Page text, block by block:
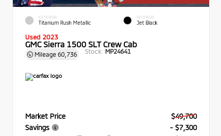
EXTERIOR
Titanium Rush Metallic
INTERIOR
Jet Black
Used 2023
GMC Sierra 1500 SLT Crew Cab
Mileage 60,736 Stock: MP24641
Market Price
$49,700
Savings
- $7,300